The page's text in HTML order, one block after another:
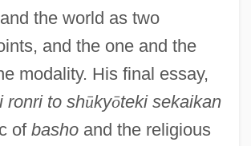
the world as two
and the one and the
modality. His final essay,
ronri to shūkyōteki sekaikan
of bashoand the religious